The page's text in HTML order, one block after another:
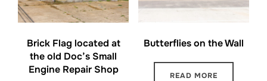
Brick Flag located at
the old Doc’s Small
Engine Repair Shop
Butterflies on the Wall
READ MORE